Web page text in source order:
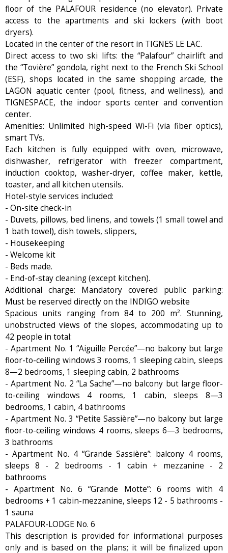
floor of the PALAFOUR residence (no elevator). Private
access to the apartments and ski lockers (with boot
dryers).
Located in the center of the resort in TIGNES LE LAC.
Direct access to two ski lifts: the “Palafour” chairlift and
the “Tovière” gondola, right next to the French Ski School
(ESF), shops located in the same shopping arcade, the
LAGON aquatic center (pool, fitness, and wellness), and
TIGNESPACE, the indoor sports center and convention
center.
Amenities: Unlimited high-speed Wi-Fi (via fiber optics),
smart TVs.
Each kitchen is fully equipped with: oven, microwave,
dishwasher, refrigerator with freezer compartment,
induction cooktop, washer-dryer, coffee maker, kettle,
toaster, and all kitchen utensils.
Hotel-style services included:
- On-site check-in
- Duvets, pillows, bed linens, and towels (1 small towel and
1 bath towel), dish towels, slippers,
- Housekeeping
- Welcome kit
- Beds made.
- End-of-stay cleaning (except kitchen).
Additional charge: Mandatory covered public parking:
Must be reserved directly on the INDIGO website
Spacious units ranging from 84 to 200 m². Stunning,
unobstructed views of the slopes, accommodating up to
42 people in total:
- Apartment No. 1 “Aiguille Percée”—no balcony but large
floor-to-ceiling windows 3 rooms, 1 sleeping cabin, sleeps
8—2 bedrooms, 1 sleeping cabin, 2 bathrooms
- Apartment No. 2 “La Sache”—no balcony but large floor-
to-ceiling windows 4 rooms, 1 cabin, sleeps 8—3
bedrooms, 1 cabin, 4 bathrooms
- Apartment No. 3 “Petite Sassière”—no balcony but large
floor-to-ceiling windows 4 rooms, sleeps 6—3 bedrooms,
3 bathrooms
- Apartment No. 4 “Grande Sassière”: balcony 4 rooms,
sleeps 8 - 2 bedrooms - 1 cabin + mezzanine - 2
bathrooms
- Apartment No. 6 “Grande Motte”: 6 rooms with 4
bedrooms + 1 cabin-mezzanine, sleeps 12 - 5 bathrooms -
1 sauna
PALAFOUR-LODGE No. 6
This description is provided for informational purposes
only and is based on the plans; it will be finalized upon